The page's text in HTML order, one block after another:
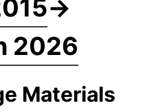
→
2026
Materials